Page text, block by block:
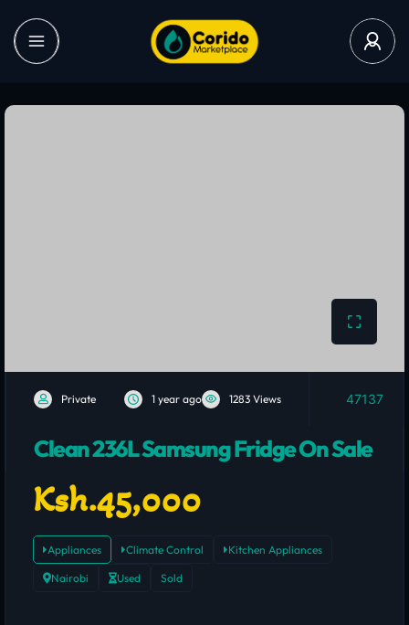
Private 1 year ago 1283 Views 47137
Clean 236L Samsung Fridge On Sale
Ksh.45,000
Appliances Climate Control Kitchen Appliances
Nairobi Used Sold